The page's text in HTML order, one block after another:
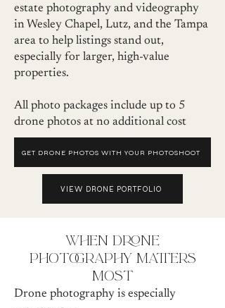
estate photography and videography
in Wesley Chapel, Lutz, and the Tampa
area to help listings stand out,
especially for larger, high-value
properties.
All photo packages include up to 5
drone photos at no additional cost
GET DRONE PHOTOS WITH YOUR PHOTOSHOOT
VIEW DRONE PORTFOLIO
when drone
photography matters
most
Drone photography is especially